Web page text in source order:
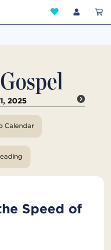
2025
View Video Calendar
Reading
Speed of